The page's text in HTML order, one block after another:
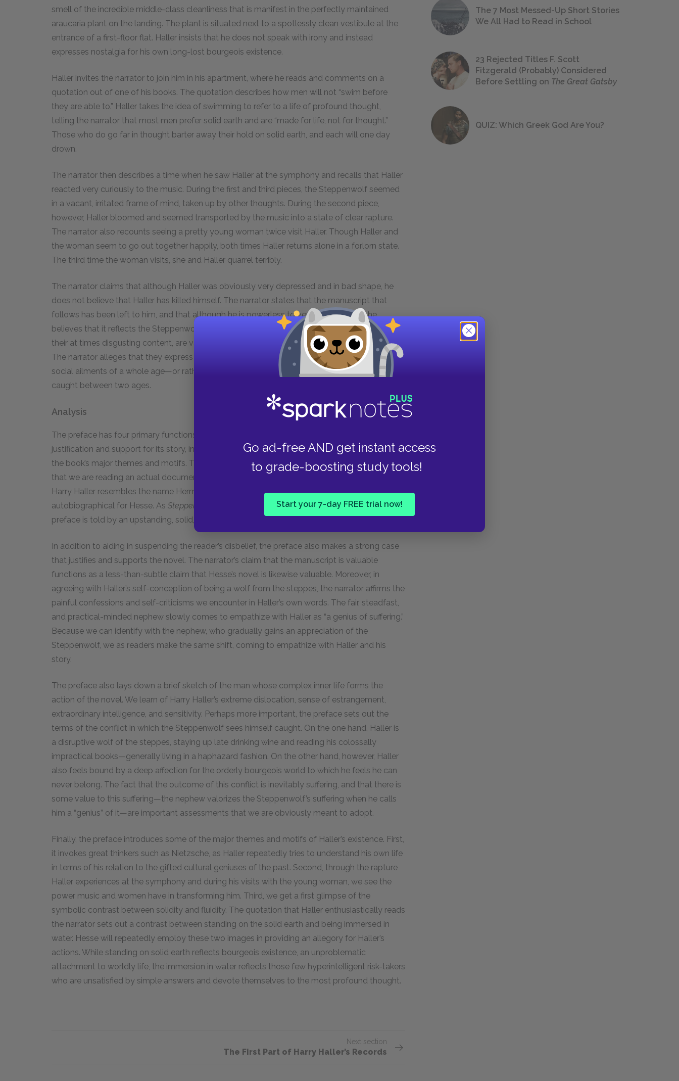
Go ad-free AND get instant access
to grade-boosting study tools!
Start your 7-day FREE trial now!
smell of the incredible middle-class cleanliness that is manifest in the perfectly maintained
araucaria plant on the landing. The plant is situated next to a spotlessly clean vestibule at the
entrance of a first-floor flat. Haller insists that he does not speak with irony and instead
expresses nostalgia for his own long-lost bourgeois existence.
Haller invites the narrator to join him in his apartment, where he reads and comments on a
quotation out of one of his books. The quotation describes how men will not “swim before
they are able to.” Haller takes the idea of swimming to refer to a life of profound thought,
telling the narrator that most men prefer solid earth and are “made for life, not for thought.”
Those who do go far in thought barter away their hold on solid earth, and each will one day
drown.
The narrator then describes a time when he saw Haller at the symphony and recalls that Haller
reacted very curiously to the music. During the first and third pieces, the Steppenwolf seemed
in a vacant, irritated frame of mind, taken up by other thoughts. During the second piece,
however, Haller bloomed and seemed transported by the music into a state of clear rapture.
The narrator also recounts seeing a pretty young woman twice visit Haller. Though Haller and
the woman seem to go out together happily, both times Haller returns alone in a forlorn state.
The third time the woman visits, she and Haller quarrel terribly.
The narrator claims that although Haller was obviously very depressed and in bad shape, he
does not believe that Haller has killed himself. The narrator states that the manuscript that
follows has been left to him, and that although he is powerless to verify its accuracy, he
believes that it reflects the Steppenwolf’s spiritual journey. He adds that these records, despite
their at times disgusting content, are valuable because they are representative of the times.
The narrator alleges that they express not just the psychological distress of one man, but the
social ailments of a whole age—or rather, the distress of that specific breed of man who is
caught between two ages.
Analysis
The preface has four primary functions: it endows the text with compelling realism, provides
justification and support for its story, introduces the character of Harry Haller, and announces
the book’s major themes and motifs. The preface creates a strong sense of realism, suggesting
that we are reading an actual document left behind by a real person. The fact that the name
Harry Haller resembles the name Herman Hesse implies that Haller’s records are
autobiographical for Hesse. As Steppenwolf
is often fantastical and macabre, the fact that the
preface is told by an upstanding, solid, average citizen provides a seemingly factual context.
In addition to aiding in suspending the reader’s disbelief, the preface also makes a strong case
that justifies and supports the novel. The narrator’s claim that the manuscript is valuable
functions as a less-than-subtle claim that Hesse’s novel is likewise valuable. Moreover, in
agreeing with Haller’s self-conception of being a wolf from the steppes, the narrator affirms the
painful confessions and self-criticisms we encounter in Haller’s own words. The fair, steadfast,
and practical-minded nephew slowly comes to empathize with Haller as “a genius of suffering.”
Because we can identify with the nephew, who gradually gains an appreciation of the
Steppenwolf, we as readers make the same shift, coming to empathize with Haller and his
story.
The preface also lays down a brief sketch of the man whose complex inner life forms the
action of the novel. We learn of Harry Haller’s extreme dislocation, sense of estrangement,
extraordinary intelligence, and sensitivity. Perhaps more important, the preface sets out the
terms of the conflict in which the Steppenwolf sees himself caught. On the one hand, Haller is
a disruptive wolf of the steppes, staying up late drinking wine and reading his colossally
impractical books—generally living in a haphazard fashion. On the other hand, however, Haller
also feels bound by a deep affection for the orderly bourgeois world to which he feels he can
never belong. The fact that the outcome of this conflict is inevitably suffering, and that there is
some value to this suffering—the nephew valorizes the Steppenwolf’s suffering when he calls
him a “genius” of it—are important assessments that we are obviously meant to adopt.
Finally, the preface introduces some of the major themes and motifs of Haller’s existence. First,
it invokes great thinkers such as Nietzsche, as Haller repeatedly tries to understand his own life
in terms of his relation to the gifted cultural geniuses of the past. Second, through the rapture
Haller experiences at the symphony and during his visits with the young woman, we see the
power music and women have in transforming him. Third, we get a first glimpse of the
symbolic contrast between solidity and fluidity. The quotation that Haller enthusiastically reads
the narrator sets out a contrast between standing on the solid earth and being immersed in
water. Hesse will repeatedly employ these two images in providing an allegory for Haller’s
actions. While standing on solid earth reflects bourgeois existence, an unproblematic
attachment to worldly life, the immersion in water reflects those few hyperintelligent risk-takers
who are unsatisfied by simple answers and devote themselves to the most profound thought.
Next section
The First Part of Harry Haller’s Records
The 7 Most Messed-Up Short Stories
We All Had to Read in School
23 Rejected Titles F. Scott
Fitzgerald (Probably) Considered
Before Settling on The Great Gatsby
QUIZ: Which Greek God Are You?